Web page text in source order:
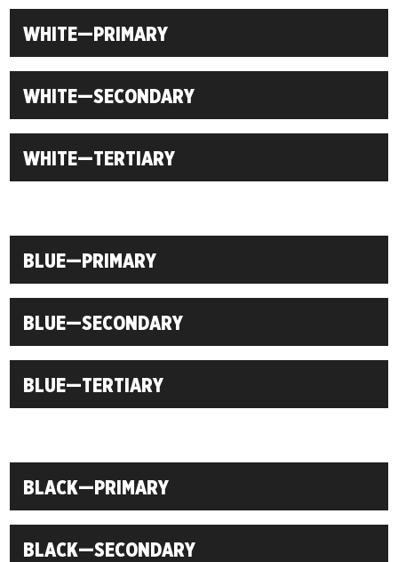
WHITE—PRIMARY
WHITE—SECONDARY
WHITE—TERTIARY
BLUE—PRIMARY
BLUE—SECONDARY
BLUE—TERTIARY
BLACK—PRIMARY
BLACK—SECONDARY